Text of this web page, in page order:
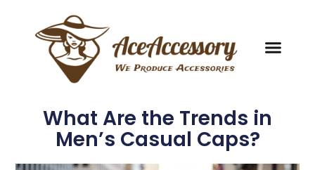
What Are the Trends in
Men’s Casual Caps?